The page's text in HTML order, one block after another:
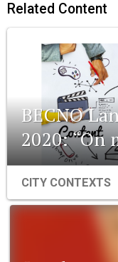
Related Content
BECNO
2020: “On
CITY CONTEXTS